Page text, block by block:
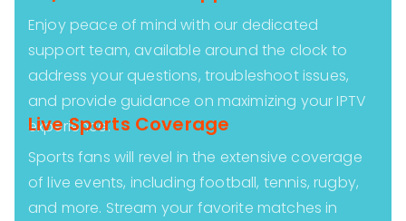
Enjoy peace of mind with our dedicated
support team, available around the clock to
address your questions, troubleshoot issues,
and provide guidance on maximizing your IPTV
experience.
Live Sports Coverage
Sports fans will revel in the extensive coverage
of live events, including football, tennis, rugby,
and more. Stream your favorite matches in